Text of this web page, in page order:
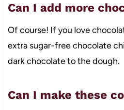
Can I add more
Of course! If you love
extra sugar-free chocolate
dark chocolate to the dough.
Can I make these